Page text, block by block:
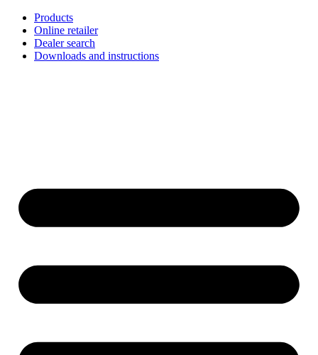
Skip
content
Products
Online retailer
Dealer search
Downloads and instructions